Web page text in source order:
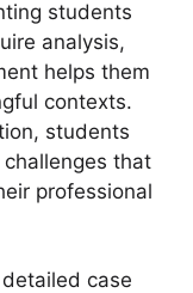
students
analysis,
helps them
contexts.
students
that
professional
case